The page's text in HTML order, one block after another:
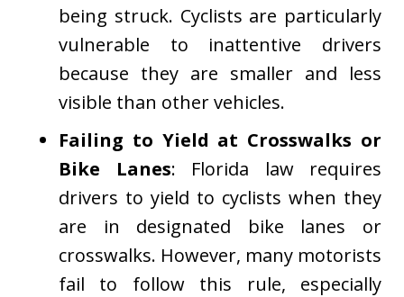
being struck. Cyclists are particularly
vulnerable to inattentive drivers
because they are smaller and less
visible than other vehicles.
Failing to Yield at Crosswalks or
Bike Lanes: Florida law requires
drivers to yield to cyclists when they
are in designated bike lanes or
crosswalks. However, many motorists
fail to follow this rule, especially